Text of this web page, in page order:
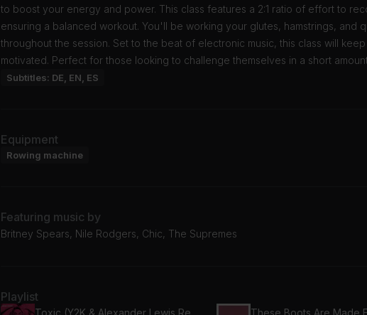
to boost your energy and power. This class features a 2:1 ratio of effort to
ensuring a balanced workout. You'll be working your glutes, hamstrings, and
throughout the session. Set to the beat of electronic music, this class will
motivated. Perfect for those looking to challenge themselves in a short
Subtitles: DE, EN, ES
Equipment
Rowing machine
Featuring music by
Britney Spears, Nile Rodgers, Chic, The Supremes
Playlist
Toxic (Y2K & Alexander Lewis Remix)